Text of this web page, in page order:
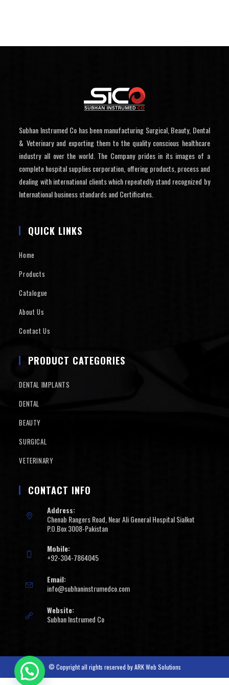
Subhan Instrumed Co has been manufacturing Surgical, Beauty, Dental
& Veterinary and exporting them to the quality conscious healthcare
industry all over the world. The Company prides in its images of a
complete hospital supplies corporation, offering products, process and
dealing with international clients which repeatedly stand recognized by
International business standards and Certificates.
QUICK LINKS
Home
Products
Catalogue
About Us
Contact Us
PRODUCT CATEGORIES
DENTAL IMPLANTS
DENTAL
BEAUTY
SURGICAL
VETERINARY
CONTACT INFO
Address:
Chenab Rangers Road, Near Ali General Hospital Sialkot
P.O.Box 3008-Pakistan
Mobile:
+92-304-7864045
Email:
info@subhaninstrumedco.com
Website:
Subhan Instrumed Co
© Copyright all rights reserved byARK Web Solutions